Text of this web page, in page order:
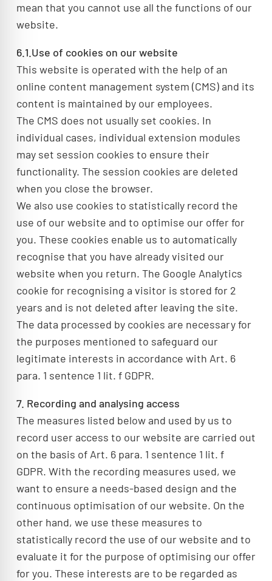
mean that you cannot use all the functions of our
website.
6.1.Use of cookies on our website
This website is operated with the help of an
online content management system (CMS) and its
content is maintained by our employees.
The CMS does not usually set cookies. In
individual cases, individual extension modules
may set session cookies to ensure their
functionality. The session cookies are deleted
when you close the browser.
We also use cookies to statistically record the
use of our website and to optimise our offer for
you. These cookies enable us to automatically
recognise that you have already visited our
website when you return. The Google Analytics
cookie for recognising a visitor is stored for 2
years and is not deleted after leaving the site.
The data processed by cookies are necessary for
the purposes mentioned to safeguard our
legitimate interests in accordance with Art. 6
para. 1 sentence 1 lit. f GDPR.
7. Recording and analysing access
The measures listed below and used by us to
record user access to our website are carried out
on the basis of Art. 6 para. 1 sentence 1 lit. f
GDPR. With the recording measures used, we
want to ensure a needs-based design and the
continuous optimisation of our website. On the
other hand, we use these measures to
statistically record the use of our website and to
evaluate it for the purpose of optimising our offer
for you. These interests are to be regarded as